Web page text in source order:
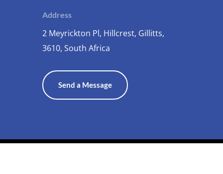
Address
2 Meyrickton Pl, Hillcrest, Gillitts,
3610, South Africa
Send a Message